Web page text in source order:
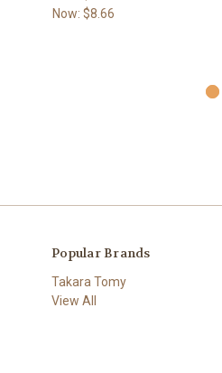
Now: $8.66
Popular Brands
Takara Tomy
View All